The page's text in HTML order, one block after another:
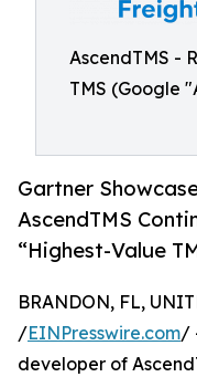
AscendTMS -
TMS (Google
Gartner
AscendTMS
“Highest-Value
BRANDON, FL,
/EINPresswire.com/
developer of